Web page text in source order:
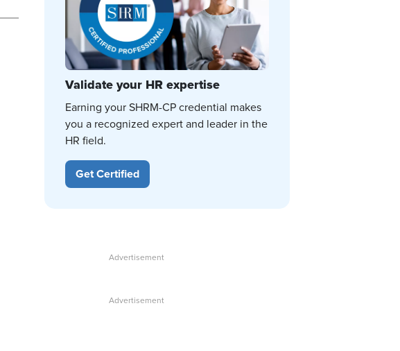
Validate your HR expertise
Earning your SHRM-CP credential makes
you a recognized expert and leader in the
HR field.
Get Certified